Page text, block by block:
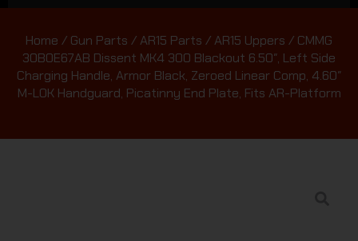
Home / Gun Parts /AR15 Parts /AR15 Uppers / CMMG
30B0E67AB Dissent MK4 300 Blackout 6.50″, Left Side
Charging Handle, Armor Black, Zeroed Linear Comp, 4.60″
M-LOK Handguard, Picatinny End Plate, Fits AR-Platform